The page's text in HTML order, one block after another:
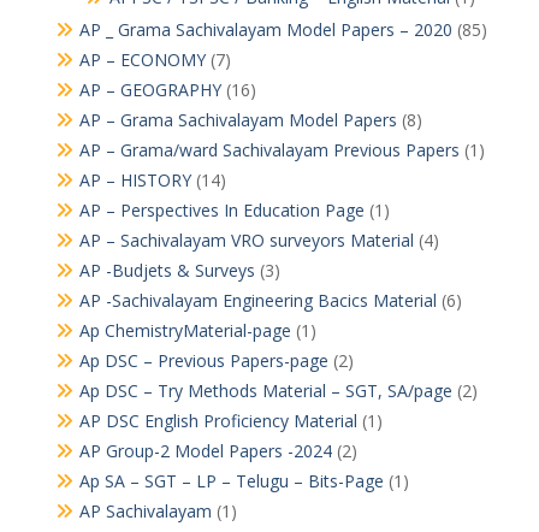
AP _ Grama Sachivalayam Model Papers – 2020 (85)
AP – ECONOMY(7)
AP – GEOGRAPHY(16)
AP – Grama Sachivalayam Model Papers (8)
AP – Grama/ward Sachivalayam Previous Papers (1)
AP – HISTORY(14)
AP – Perspectives In Education Page (1)
AP – Sachivalayam VRO surveyors Material (4)
AP -Budjets & Surveys (3)
AP -Sachivalayam Engineering Bacics Material (6)
Ap ChemistryMaterial-page (1)
Ap DSC – Previous Papers-page (2)
Ap DSC – Try Methods Material – SGT, SA/page (2)
AP DSC English Proficiency Material (1)
AP Group-2 Model Papers -2024(2)
Ap SA – SGT – LP – Telugu – Bits-Page (1)
AP Sachivalayam (1)